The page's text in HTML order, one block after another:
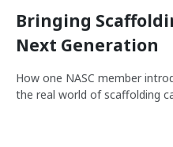
Bringing
Next Generation
How one NASC member
the real world of scaffolding